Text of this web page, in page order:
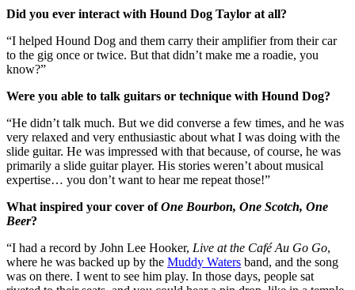
Did you ever interact with Hound Dog Taylor at all?
“I helped Hound Dog and them carry their amplifier from their car
to the gig once or twice. But that didn’t make me a roadie, you
know?”
Were you able to talk guitars or technique with Hound Dog?
“He didn’t talk much. But we did converse a few times, and he was
very relaxed and very enthusiastic about what I was doing with the
slide guitar. He was impressed with that because, of course, he was
primarily a slide guitar player. His stories weren’t about musical
expertise… you don’t want to hear me repeat those!”
What inspired your cover ofOne Bourbon, One Scotch, One
Beer?
“I had a record by John Lee Hooker, Live at the Café Au Go Go,
where he was backed up by the Muddy Waters band, and the song
was on there. I went to see him play. In those days, people sat